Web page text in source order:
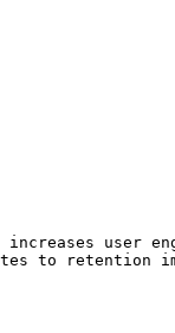
user
to retention